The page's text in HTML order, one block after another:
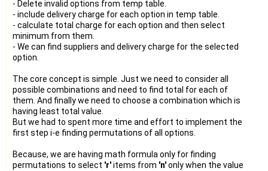
- Delete invalid options from temp table.
- include delivery charge for each option in temp table.
- calculate total charge for each option and then select
minimum from them.
- We can find suppliers and delivery charge for the selected
option.
The core concept is simple. Just we need to consider all
possible combinations and need to find total for each of
them. And finally we need to choose a combination which is
having least total value.
But we had to spent more time and effort to implement the
first step i-e finding permutations of all options.
Because, we are having math formula only for finding
permutations to select 'r'items from 'n'only when the value